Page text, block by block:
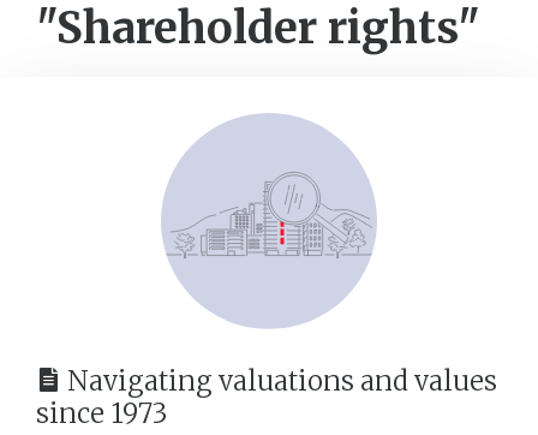
"Shareholder rights"
Navigating valuations and values
since 1973